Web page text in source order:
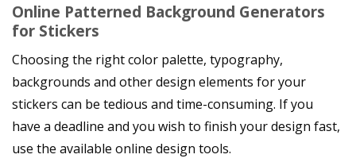
Online Patterned Background Generators
for Stickers
Choosing the right color palette, typography,
backgrounds and other design elements for your
stickers can be tedious and time-consuming. If you
have a deadline and you wish to finish your design fast,
use the available online design tools.